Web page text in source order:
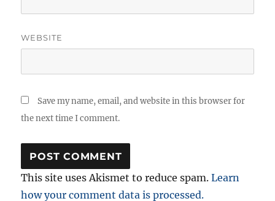
WEBSITE
Save my name, email, and website in this browser for
the next time I comment.
This site uses Akismet to reduce spam.Learn
how your comment data is processed.